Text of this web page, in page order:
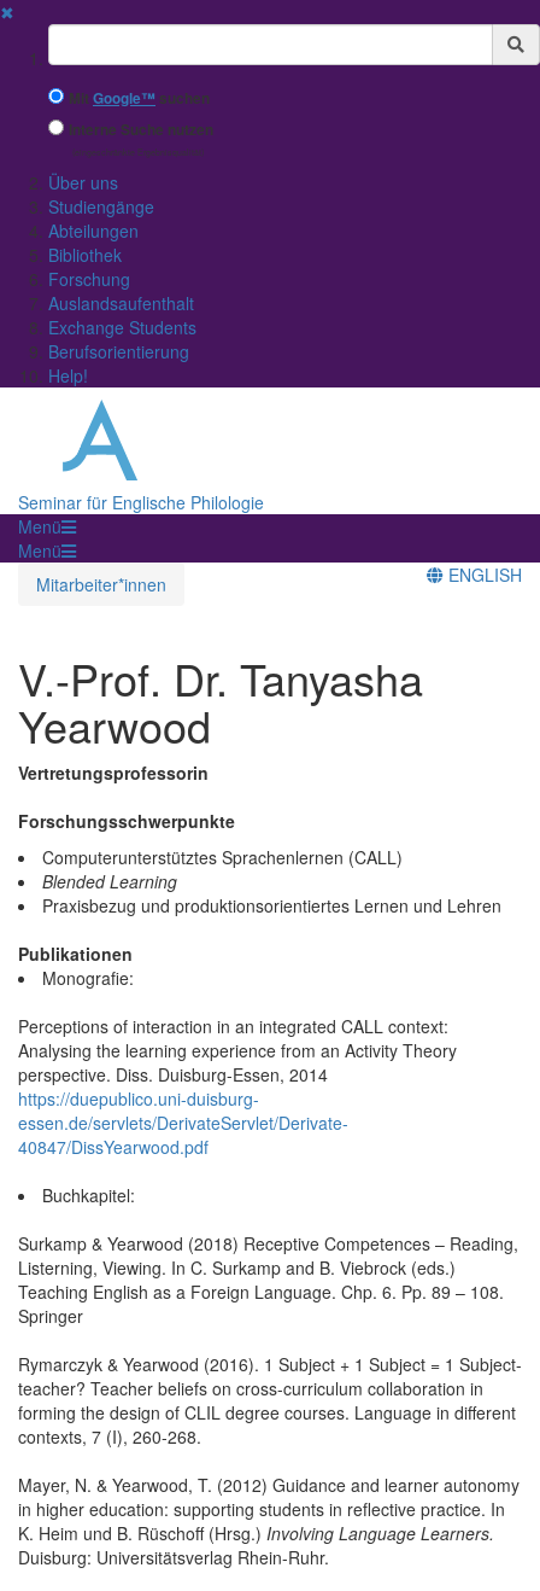
✖
Suchbegriff
MitGoogle™ suchen
Interne Suche nutzen
(eingeschränkte Ergebnisqualität)
Über uns
Studiengänge
Abteilungen
Bibliothek
Forschung
Auslandsaufenthalt
Exchange Students
Berufsorientierung
Help!
Seminar für Englische Philologie
Menü
Menü
Mitarbeiter*innen
ENGLISH
V.-Prof. Dr. Tanyasha
Yearwood
Vertretungsprofessorin
Forschungsschwerpunkte
Computerunterstütztes Sprachenlernen (CALL)
Blended Learning
Praxisbezug und produktionsorientiertes Lernen und Lehren
Publikationen
Monografie:
Perceptions of interaction in an integrated CALL context:
Analysing the learning experience from an Activity Theory
perspective. Diss. Duisburg-Essen, 2014
https://duepublico.uni-duisburg-
essen.de/servlets/DerivateServlet/Derivate-
40847/DissYearwood.pdf
Buchkapitel:
Surkamp & Yearwood (2018) Receptive Competences – Reading,
Listerning, Viewing. In C. Surkamp and B. Viebrock (eds.)
Teaching English as a Foreign Language. Chp. 6. Pp. 89 – 108.
Springer
Rymarczyk & Yearwood (2016). 1 Subject + 1 Subject = 1 Subject-
teacher? Teacher beliefs on cross-curriculum collaboration in
forming the design of CLIL degree courses. Language in different
contexts, 7 (I), 260-268.
Mayer, N. & Yearwood, T. (2012) Guidance and learner autonomy
in higher education: supporting students in reflective practice. In
K. Heim und B. Rüschoff (Hrsg.) Involving Language Learners.
Duisburg: Universitätsverlag Rhein-Ruhr.